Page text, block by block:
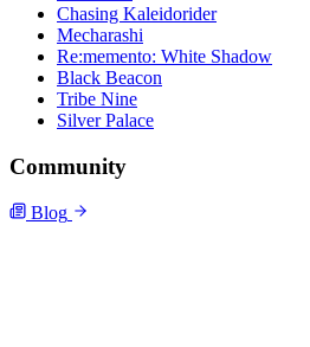
Chasing Kaleidorider
Mecharashi
Re:memento: White Shadow
Black Beacon
Tribe Nine
Silver Palace
Community
Blog